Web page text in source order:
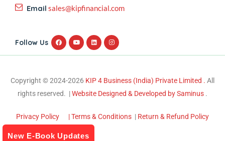
Email sales@kipfinancial.com
Follow Us
Copyright © 2024-2026 KIP 4 Business (India) Private Limited . All
rights reserved. |Website Designed & Developed by Saminus .
Privacy Policy | Terms & Conditions | Return & Refund Policy
New E-Book Updates